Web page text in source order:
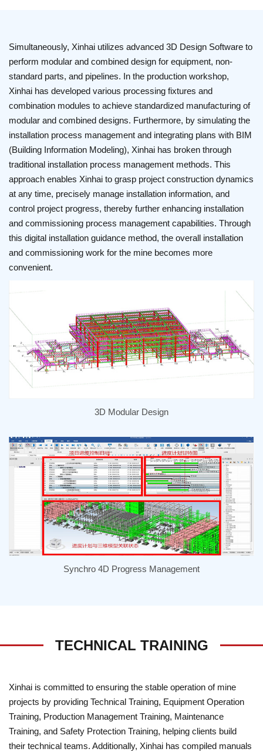
Simultaneously, Xinhai utilizes advanced 3D Design Software to
perform modular and combined design for equipment, non-
standard parts, and pipelines. In the production workshop,
Xinhai has developed various processing fixtures and
combination modules to achieve standardized manufacturing of
modular and combined designs. Furthermore, by simulating the
installation process management and integrating plans with BIM
(Building Information Modeling), Xinhai has broken through
traditional installation process management methods. This
approach enables Xinhai to grasp project construction dynamics
at any time, precisely manage installation information, and
control project progress, thereby further enhancing installation
and commissioning process management capabilities. Through
this digital installation guidance method, the overall installation
and commissioning work for the mine becomes more
convenient.
3D Modular Design
Synchro 4D Progress Management
TECHNICAL TRAINING
Xinhai is committed to ensuring the stable operation of mine
projects by providing Technical Training, Equipment Operation
Training, Production Management Training, Maintenance
Training, and Safety Protection Training, helping clients build
their technical teams. Additionally, Xinhai has compiled manuals